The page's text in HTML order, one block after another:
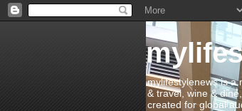
mylifestylenews is a
& travel, wine &
created for global